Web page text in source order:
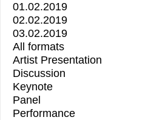
01.02.2019
02.02.2019
03.02.2019
All formats
Artist Presentation
Discussion
Keynote
Panel
Performance